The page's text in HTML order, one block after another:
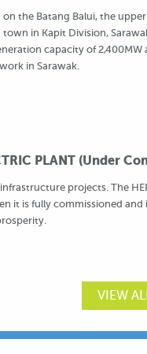
on the Batang Balui, the
town in Kapit Division,
capacity of
in Sarawak.
PLANT (Under
projects. The
it is fully commissioned and
VIEW